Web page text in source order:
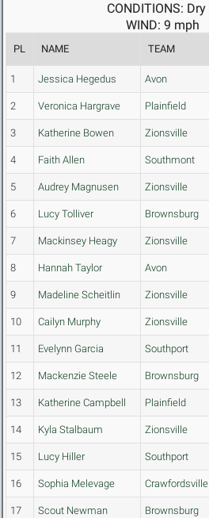
CONDITIONS: Dry
WIND: 9 mph
PL NAME TEAM
1 Jessica Hegedus Avon
2 Veronica Hargrave Plainfield
3 Katherine Bowen Zionsville
4 Faith Allen Southmont
5 Audrey Magnusen Zionsville
6 Lucy Tolliver Brownsburg
7 Mackinsey Heagy Zionsville
8 Hannah Taylor Avon
9 Madeline Scheitlin Zionsville
10 Cailyn Murphy Zionsville
11 Evelynn Garcia Southport
12 Mackenzie Steele Brownsburg
13 Katherine Campbell Plainfield
14 Kyla Stalbaum Zionsville
15 Lucy Hiller Southport
16 Sophia Melevage Crawfordsville
17 Scout Newman Brownsburg